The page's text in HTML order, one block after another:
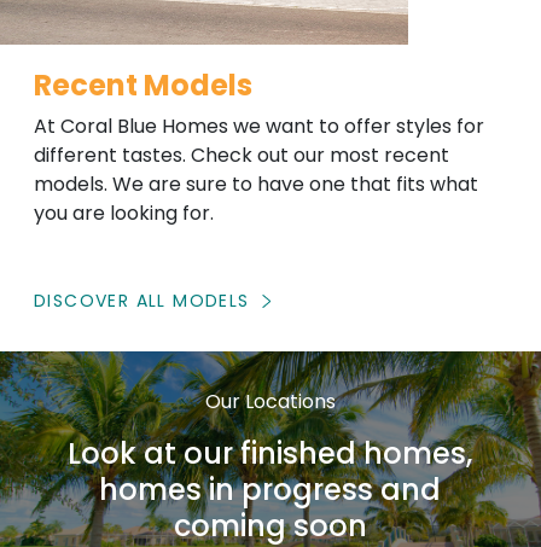
Recent Models
At Coral Blue Homes we want to offer styles for
different tastes. Check out our most recent
models. We are sure to have one that fits what
you are looking for.
DISCOVER ALL MODELS
Our Locations
Look at our finished homes,
homes in progress and
coming soon